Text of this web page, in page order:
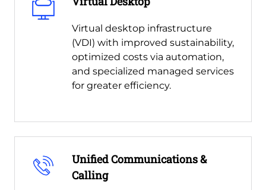
Virtual desktop infrastructure
(VDI) with improved sustainability,
optimized costs via automation,
and specialized managed services
for greater efficiency.
Unified Communications &
Calling